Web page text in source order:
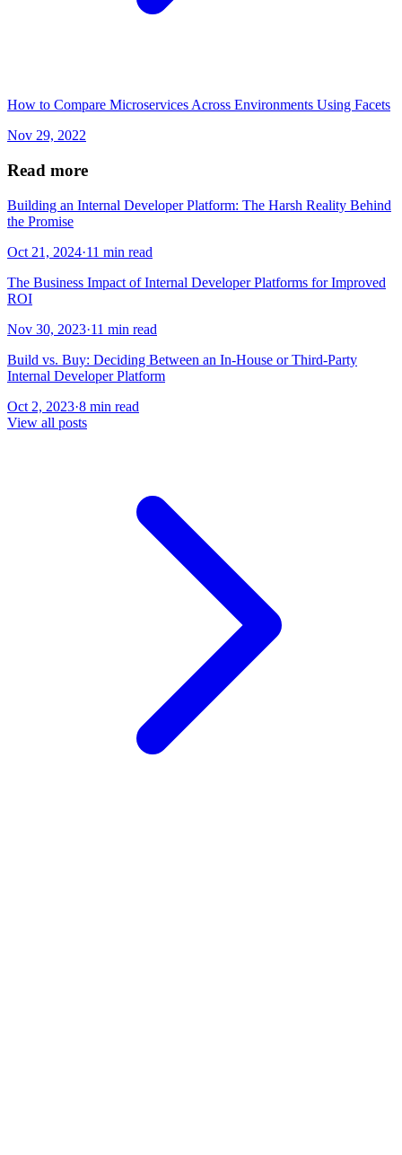
How to Compare Microservices Across Environments Using Facets
Nov 29, 2022
Read more
Building an Internal Developer Platform: The Harsh Reality Behind
the Promise
Oct 21, 2024·11 min read
The Business Impact of Internal Developer Platforms for Improved
ROI
Nov 30, 2023·11 min read
Build vs. Buy: Deciding Between an In-House or Third-Party
Internal Developer Platform
Oct 2, 2023·8 min read
View all posts